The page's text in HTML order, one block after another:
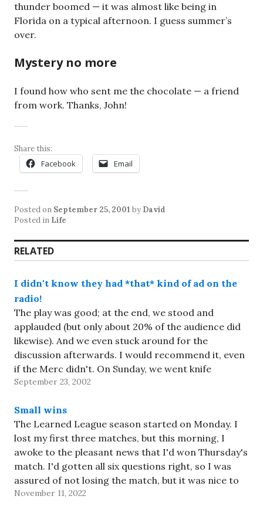
thunder boomed — it was almost like being in
Florida on a typical afternoon. I guess summer’s
over.
Mystery no more
I found how who sent me the chocolate — a friend
from work. Thanks, John!
Share this:
Facebook Email
Posted on September 25, 2001 by David
Posted in Life
RELATED
I didn't know they had *that* kind of ad on the
radio!
The play was good; at the end, we stood and
applauded (but only about 20% of the audience did
likewise). And we even stuck around for the
discussion afterwards. I would recommend it, even
if the Merc didn't. On Sunday, we went knife
shopping. Al, it's your fault -- I…
September 23, 2002
Small wins
The Learned League season started on Monday. I
lost my first three matches, but this morning, I
awoke to the pleasant news that I'd won Thursday's
match. I'd gotten all six questions right, so I was
assured of not losing the match, but it was nice to
notch the win!…
November 11, 2022